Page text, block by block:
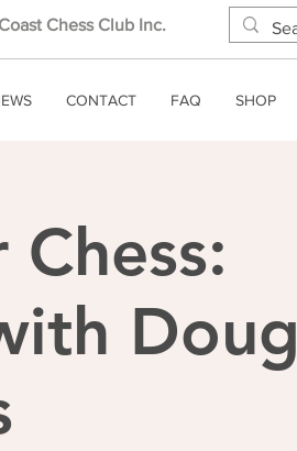
Chess Club Inc.
CONTACT FAQ SHOP
Doug